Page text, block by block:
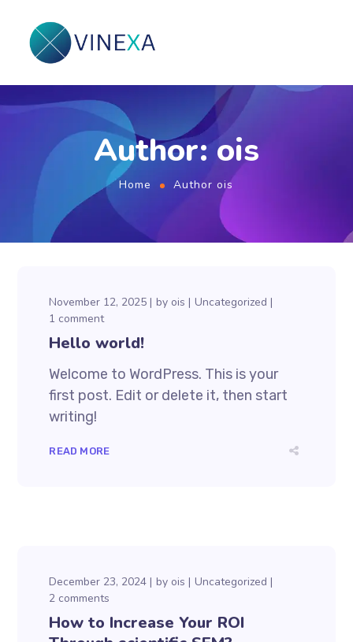
Author: ois
Home Author ois
November 12, 2025 by ois
Uncategorized
1 comment
Hello world!
Welcome to WordPress. This is your
first post. Edit or delete it, then start
writing!
READ MORE
December 23, 2024 by ois
Uncategorized
2 comments
How to Increase Your ROI